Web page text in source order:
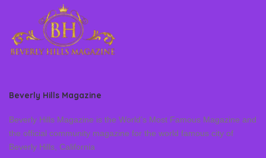
Beverly Hills Magazine
Beverly Hills Magazine is the World’s Most Famous Magazine and
the official community magazine for the world famous city of
Beverly Hills, California